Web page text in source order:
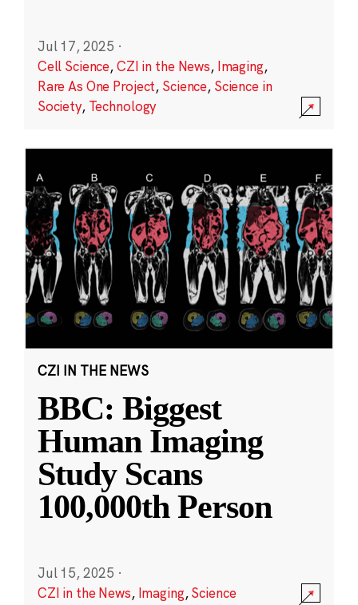
Jul 17, 2025 ·
Cell Science,CZI in the News, Imaging,
Rare As One Project, Science, Science in
Society, Technology
CZI IN THE NEWS
BBC: Biggest
Human Imaging
Study Scans
100,000th Person
Jul 15, 2025 ·
CZI in the News, Imaging,Science